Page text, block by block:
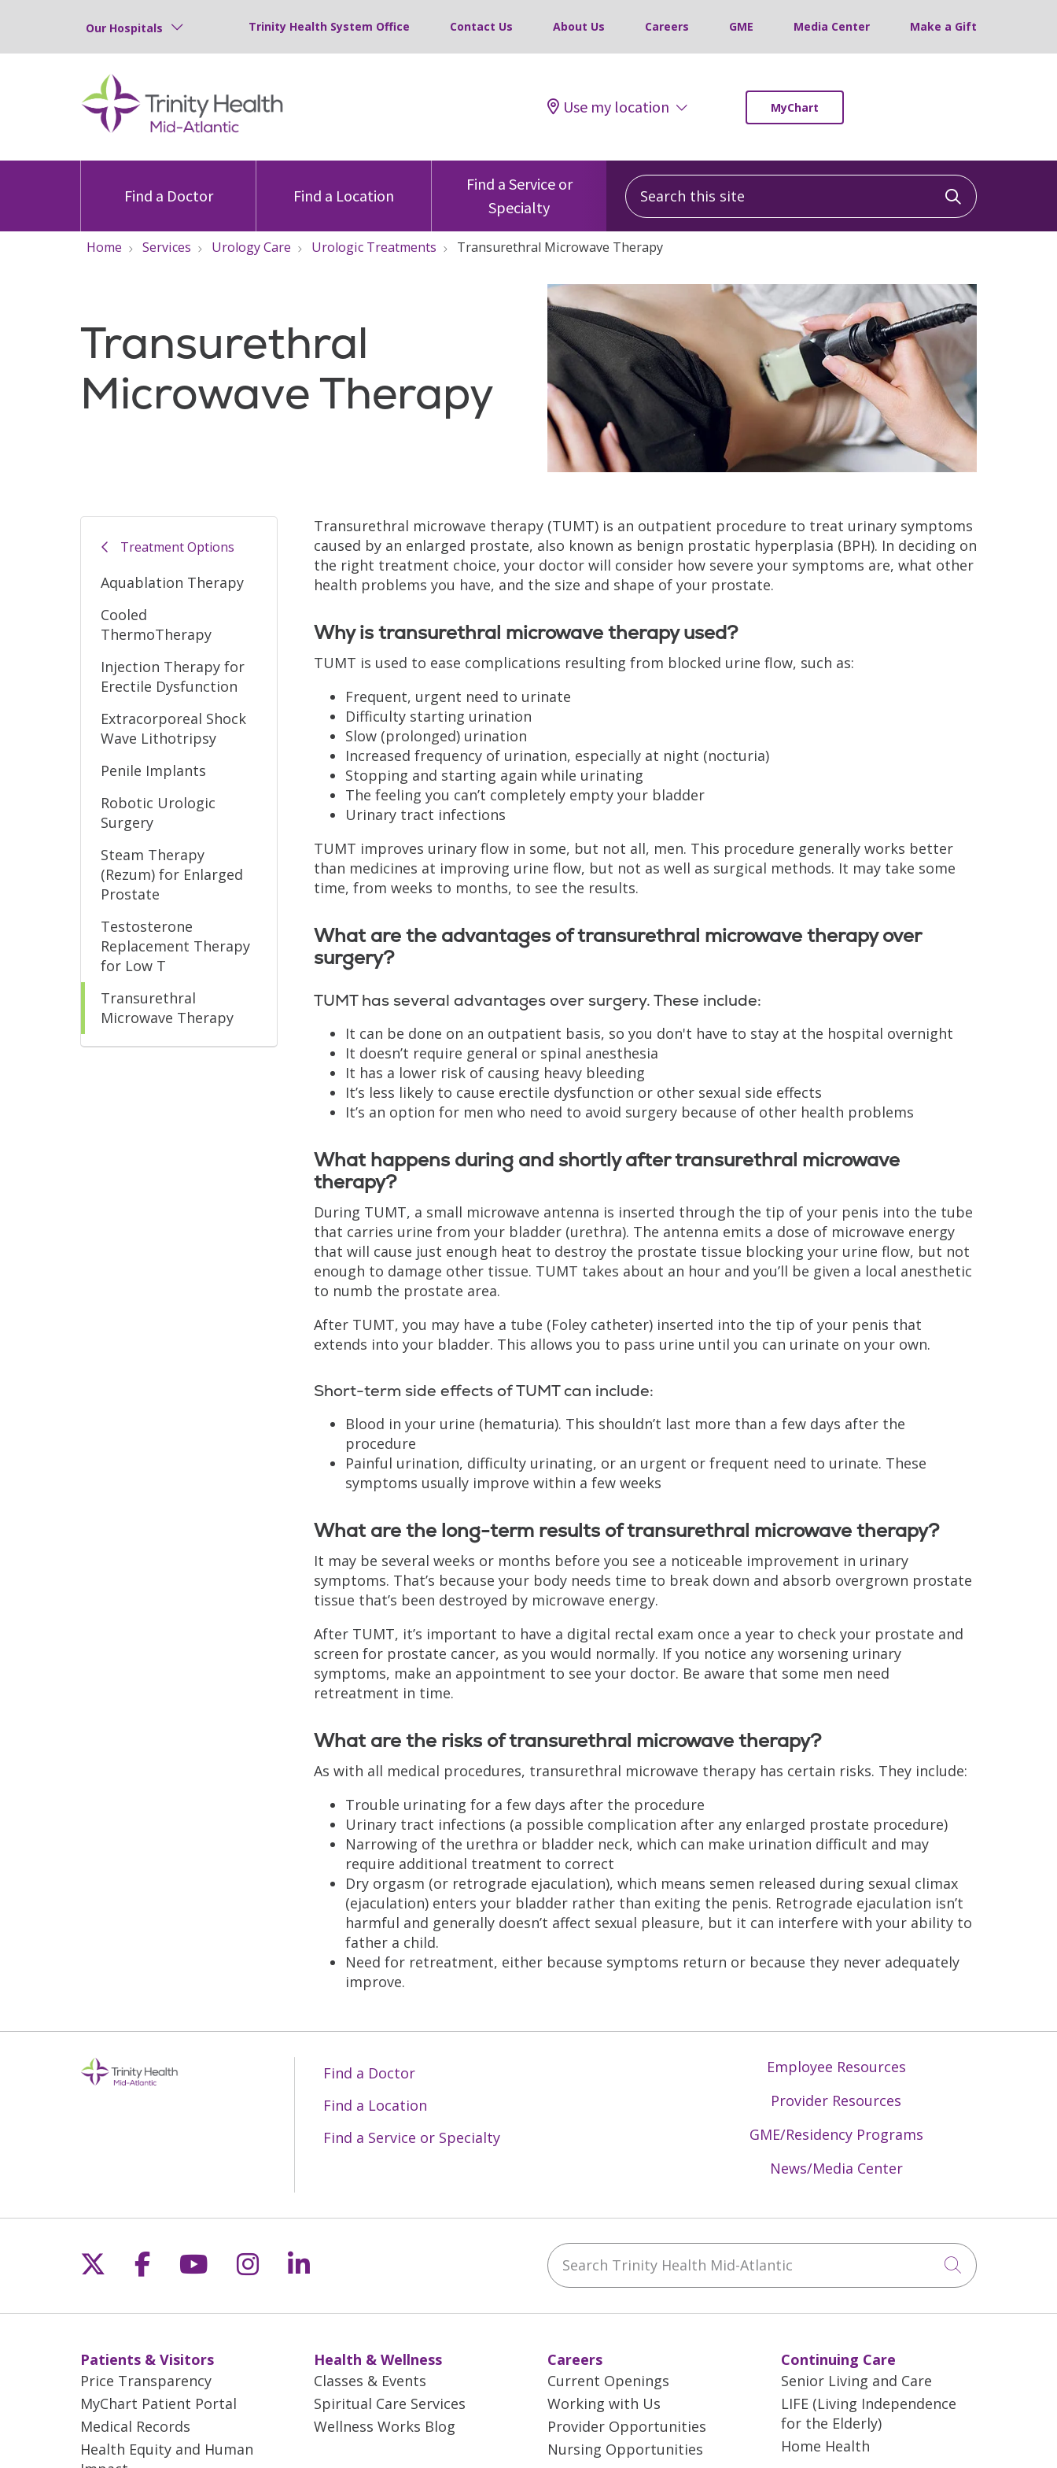
Our Hospitals Trinity Health System Office Contact Us About Us Careers GME Media Center Make a Gift
Use my location MyChart
Find a Doctor Find a Location
Find a Service or
Specialty
Search this site
Click to
Home Services Urology Care Urologic Treatments Transurethral Microwave Therapy
Transurethral
Microwave Therapy
Treatment Options
Aquablation Therapy
Cooled
ThermoTherapy
Injection Therapy for
Erectile Dysfunction
Extracorporeal Shock
Wave Lithotripsy
Penile Implants
Robotic Urologic
Surgery
Steam Therapy
(Rezum) for Enlarged
Prostate
Testosterone
Replacement Therapy
for Low T
Transurethral
Microwave Therapy
Transurethral microwave therapy (TUMT) is an outpatient procedure to treat urinary symptoms
caused by an enlarged prostate, also known as benign prostatic hyperplasia (BPH). In deciding on
the right treatment choice, your doctor will consider how severe your symptoms are, what other
health problems you have, and the size and shape of your prostate.
Why is transurethral microwave therapy used?
TUMT is used to ease complications resulting from blocked urine flow, such as:
Frequent, urgent need to urinate
Difficulty starting urination
Slow (prolonged) urination
Increased frequency of urination, especially at night (nocturia)
Stopping and starting again while urinating
The feeling you can’t completely empty your bladder
Urinary tract infections
TUMT improves urinary flow in some, but not all, men. This procedure generally works better
than medicines at improving urine flow, but not as well as surgical methods. It may take some
time, from weeks to months, to see the results.
What are the advantages of transurethral microwave therapy over
surgery?
TUMT has several advantages over surgery. These include:
It can be done on an outpatient basis, so you don't have to stay at the hospital overnight
It doesn’t require general or spinal anesthesia
It has a lower risk of causing heavy bleeding
It’s less likely to cause erectile dysfunction or other sexual side effects
It’s an option for men who need to avoid surgery because of other health problems
What happens during and shortly after transurethral microwave
therapy?
During TUMT, a small microwave antenna is inserted through the tip of your penis into the tube
that carries urine from your bladder (urethra). The antenna emits a dose of microwave energy
that will cause just enough heat to destroy the prostate tissue blocking your urine flow, but not
enough to damage other tissue. TUMT takes about an hour and you’ll be given a local anesthetic
to numb the prostate area.
After TUMT, you may have a tube (Foley catheter) inserted into the tip of your penis that
extends into your bladder. This allows you to pass urine until you can urinate on your own.
Short-term side effects of TUMT can include:
Blood in your urine (hematuria). This shouldn’t last more than a few days after the
procedure
Painful urination, difficulty urinating, or an urgent or frequent need to urinate. These
symptoms usually improve within a few weeks
What are the long-term results of transurethral microwave therapy?
It may be several weeks or months before you see a noticeable improvement in urinary
symptoms. That’s because your body needs time to break down and absorb overgrown prostate
tissue that’s been destroyed by microwave energy.
After TUMT, it’s important to have a digital rectal exam once a year to check your prostate and
screen for prostate cancer, as you would normally. If you notice any worsening urinary
symptoms, make an appointment to see your doctor. Be aware that some men need
retreatment in time.
What are the risks of transurethral microwave therapy?
As with all medical procedures, transurethral microwave therapy has certain risks. They include:
Trouble urinating for a few days after the procedure
Urinary tract infections (a possible complication after any enlarged prostate procedure)
Narrowing of the urethra or bladder neck, which can make urination difficult and may
require additional treatment to correct
Dry orgasm (or retrograde ejaculation), which means semen released during sexual climax
(ejaculation) enters your bladder rather than exiting the penis. Retrograde ejaculation isn’t
harmful and generally doesn’t affect sexual pleasure, but it can interfere with your ability to
father a child.
Need for retreatment, either because symptoms return or because they never adequately
improve.
Find a Doctor
Find a Location
Find a Service or Specialty
Employee Resources
Provider Resources
GME/Residency Programs
News/Media Center
Follow us on X
Follow us on Facebook
Follow us on YouTube
Follow us on Instagram
Follow us on LinkedIn Search Trinity Health Mid-Atlantic
Click to
Patients & Visitors
Price Transparency
MyChart Patient Portal
Medical Records
Health Equity and Human
Health & Wellness
Classes & Events
Spiritual Care Services
Wellness Works Blog
Careers
Current Openings
Working with Us
Provider Opportunities
Nursing Opportunities
Continuing Care
Senior Living and Care
LIFE (Living Independence
for the Elderly)
Home Health